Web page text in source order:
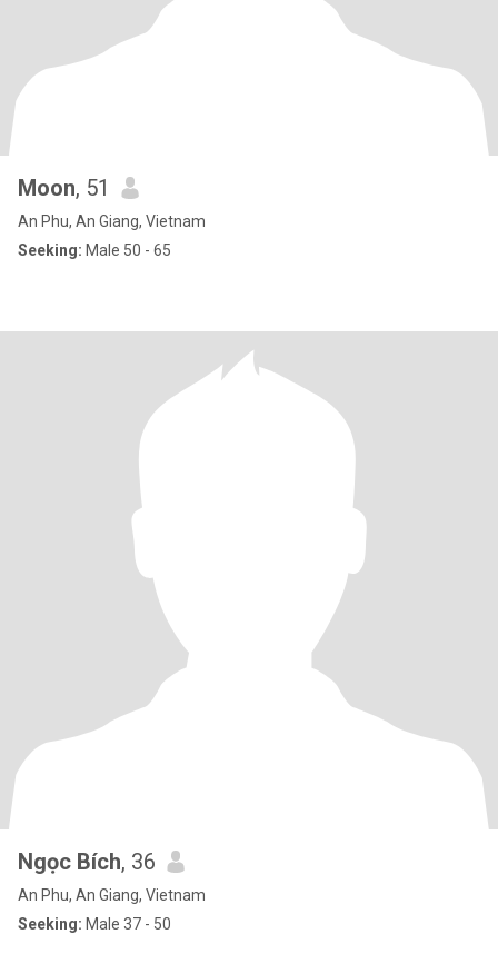
Moon, 51
An Phu, An Giang, Vietnam
Seeking: Male 50 - 65
Ngọc Bích, 36
An Phu, An Giang, Vietnam
Seeking: Male 37 - 50